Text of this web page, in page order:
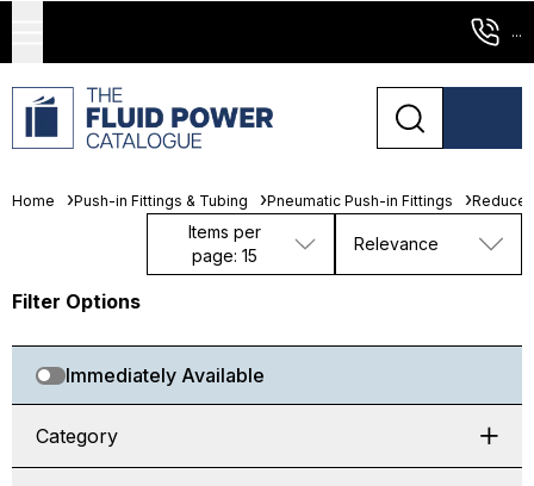
...
Home Push-in Fittings & Tubing Pneumatic Push-in Fittings Reducer
Items per
page: 15
Relevance
Filter Options
Immediately Available
Category